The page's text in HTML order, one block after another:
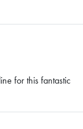
for this fantastic